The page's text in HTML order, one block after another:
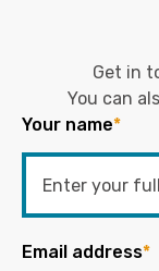
Get in
You can
Your name*
Email address*